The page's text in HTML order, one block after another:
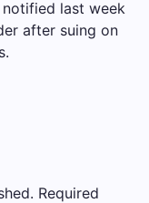
notified last week
after suing on
Required